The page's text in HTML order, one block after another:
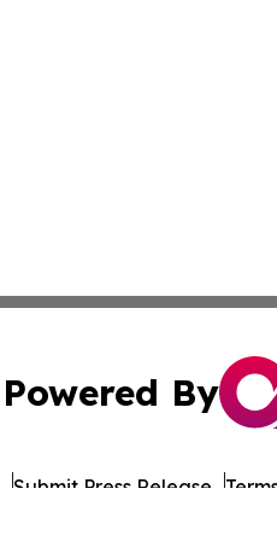
Powered By
Submit Press Release